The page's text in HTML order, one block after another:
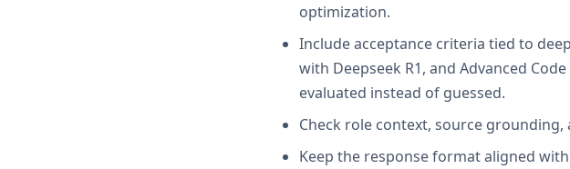
optimization.
Include acceptance criteria tied to
with Deepseek R1, and Advanced
evaluated instead of guessed.
Check role context, source
Keep the response format aligned